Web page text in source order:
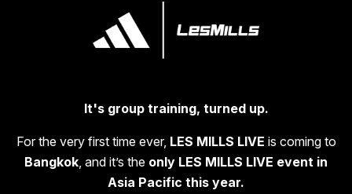
It's group training, turned up.
For the very first time ever, LES MILLS LIVE is coming to
Bangkok , and it’s the only LES MILLS LIVE event in
Asia Pacific this year.